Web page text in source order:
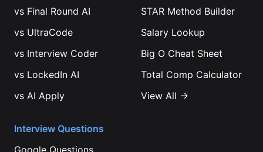
vs Final Round AI
vs UltraCode
vs Interview Coder
vs LockedIn AI
vs AI Apply
STAR Method Builder
Salary Lookup
Big O Cheat Sheet
Total Comp Calculator
View All →
Interview Questions
Google Questions